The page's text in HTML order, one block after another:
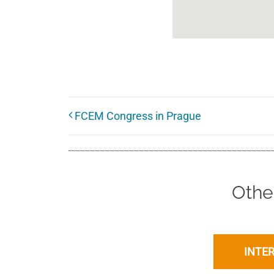
FCEM Congress in Prague